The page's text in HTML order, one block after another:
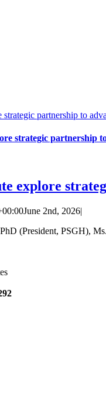
partnership to
strategic partnership
explore
June 2nd, 2026|
(President, PSGH),